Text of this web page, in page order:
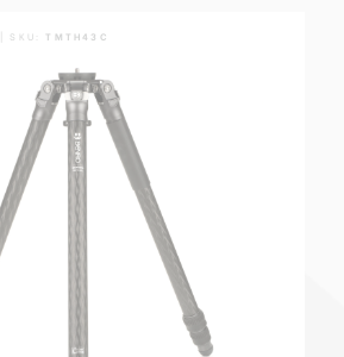
SKU: TMTH43C